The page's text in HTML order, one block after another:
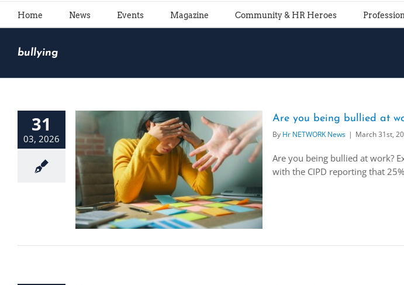
Home News Events Magazine Community & HR Heroes
bullying
31
03, 2026
Are you being bullied at
By Hr NETWORK News | March 31st,
Are you being bullied at work?
with the CIPD reporting that